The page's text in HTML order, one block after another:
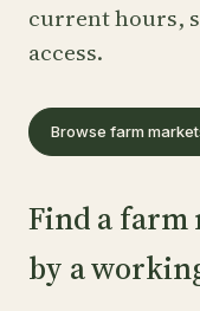
current hours,
access.
Browse farm
Find a farm
by a